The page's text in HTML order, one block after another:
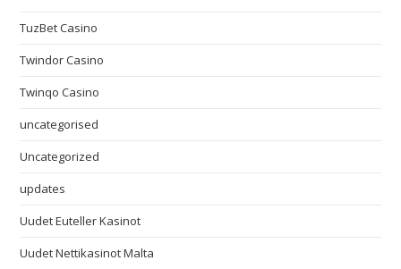
TuzBet Casino
Twindor Casino
Twinqo Casino
uncategorised
Uncategorized
updates
Uudet Euteller Kasinot
Uudet Nettikasinot Malta